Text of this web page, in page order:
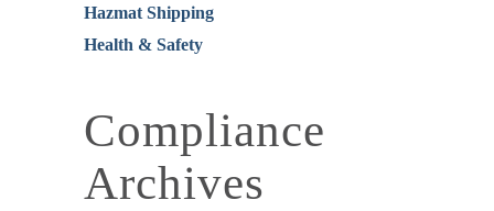
Hazmat Shipping
Health & Safety
Compliance
Archives